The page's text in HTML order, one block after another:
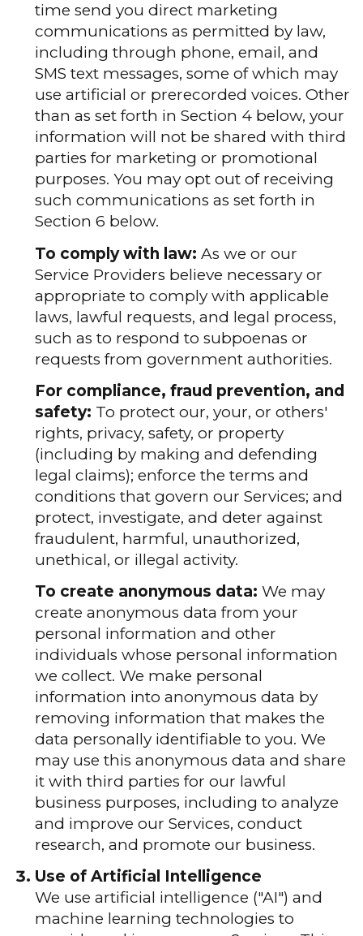
time send you direct marketing
communications as permitted by law,
including through phone, email, and
SMS text messages, some of which may
use artificial or prerecorded voices. Other
than as set forth in Section 4 below, your
information will not be shared with third
parties for marketing or promotional
purposes. You may opt out of receiving
such communications as set forth in
Section 6 below.
To comply with law: As we or our
Service Providers believe necessary or
appropriate to comply with applicable
laws, lawful requests, and legal process,
such as to respond to subpoenas or
requests from government authorities.
For compliance, fraud prevention, and
safety: To protect our, your, or others'
rights, privacy, safety, or property
(including by making and defending
legal claims); enforce the terms and
conditions that govern our Services; and
protect, investigate, and deter against
fraudulent, harmful, unauthorized,
unethical, or illegal activity.
To create anonymous data: We may
create anonymous data from your
personal information and other
individuals whose personal information
we collect. We make personal
information into anonymous data by
removing information that makes the
data personally identifiable to you. We
may use this anonymous data and share
it with third parties for our lawful
business purposes, including to analyze
and improve our Services, conduct
research, and promote our business.
Use of Artificial Intelligence
We use artificial intelligence ("AI") and
machine learning technologies to